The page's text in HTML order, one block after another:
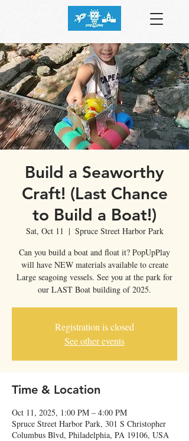
Build a Seaworthy
Craft! (Last Chance
to Build a Boat!)
Sat, Oct 11
  |
Spruce Street Harbor Park
Can you build a boat and float it? PopUpPlay
will have NEW materials available to create
Large seagoing vessels. See you at the park for
our LAST Boat building of 2025.
Registration is closed
See other events
Time & Location
Oct 11, 2025, 1:00 PM – 4:00 PM
Spruce Street Harbor Park, 301 S Christopher
Columbus Blvd, Philadelphia, PA 19106, USA